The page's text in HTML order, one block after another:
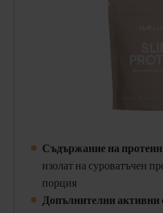
Съдържание на
изолат на суроватъчен
порция
Допълнителни активни